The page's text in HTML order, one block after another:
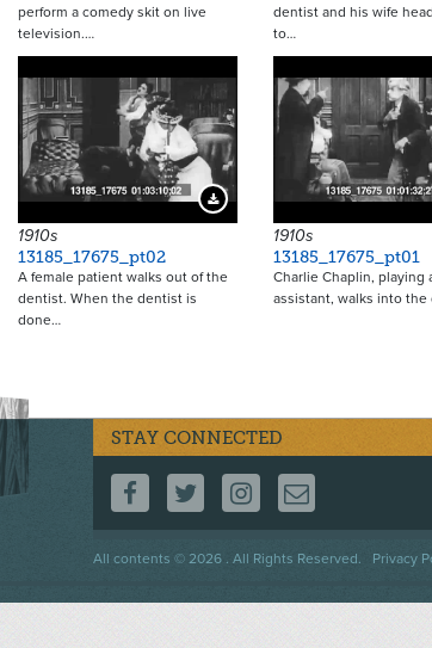
perform a comedy skit on live
television.…
dentist and his wife
to…
Preview Download Preview
1910s
13185_17675_pt02
A female patient walks out of the
dentist. When the dentist is
done…
1910s
13185_17675_pt01
Charlie Chaplin, playing
assistant, walks into
STAY CONNECTED
FOLLOW US ON
FOLLOW US ON
FOLLOW US ON
CONTACT
All contents © 2026 . All Rights Reserved.
Footer
Privacy